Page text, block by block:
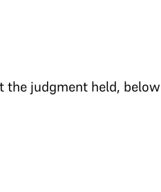
the judgment held,